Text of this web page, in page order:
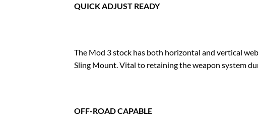
QUICK ADJUST READY
The Mod 3 stock has both horizontal and vertical
Sling Mount. Vital to retaining the weapon system
OFF-ROAD CAPABLE